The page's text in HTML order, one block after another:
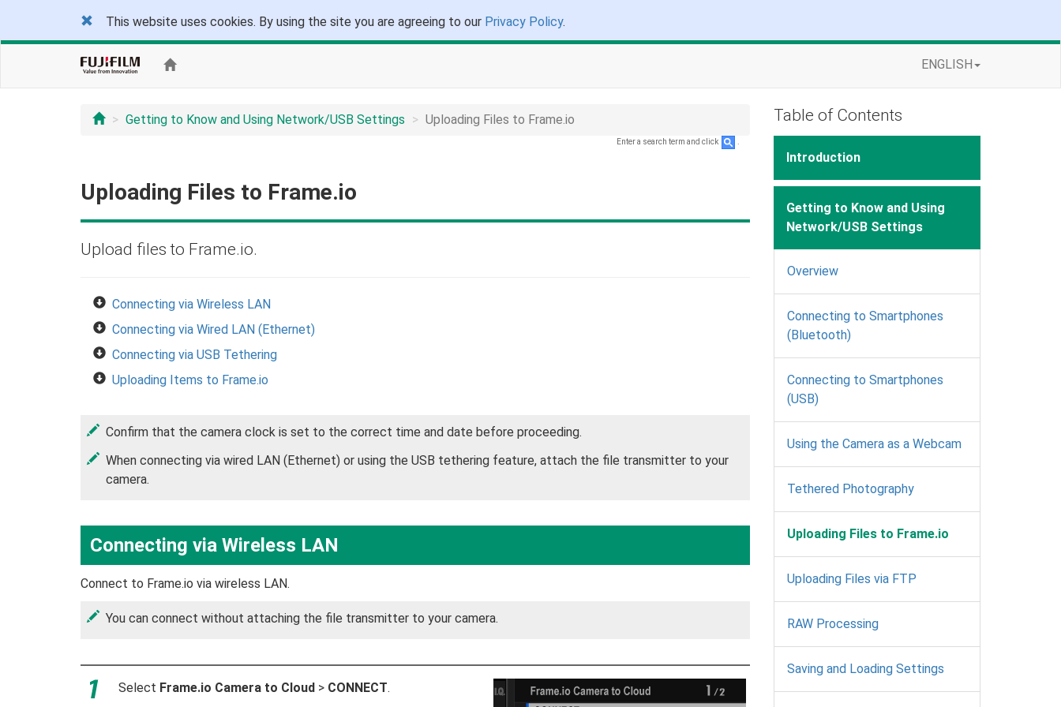
This website uses cookies. By using the site you are agreeing to our Privacy Policy.
ENGLISH
Getting to Know and Using Network/USB Settings Uploading Files to Frame.io
Enter a search term and click
Uploading Files to Frame.io
Upload files to Frame.io.
Connecting via Wireless LAN
Connecting via Wired LAN (Ethernet)
Connecting via USB Tethering
Uploading Items to Frame.io
Confirm that the camera clock is set to the correct time and date before proceeding.
When connecting via wired LAN (Ethernet) or using the USB tethering feature, attach the file transmitter to your
camera.
Connecting via Wireless LAN
Connect to Frame.io via wireless LAN.
You can connect without attaching the file transmitter to your camera.
Select Frame.io Camera to Cloud > CONNECT.
Table of Contents
Introduction
Getting to Know and Using
Network/USB Settings
Overview
Connecting to Smartphones
(Bluetooth)
Connecting to Smartphones
(USB)
Using the Camera as a Webcam
Tethered Photography
Uploading Files to Frame.io
Uploading Files via FTP
RAW Processing
Saving and Loading Settings